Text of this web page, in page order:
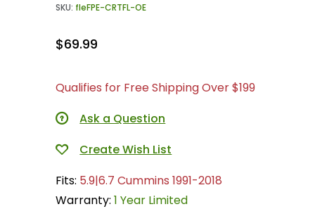
SKU: fleFPE-CRTFL-OE
$69.99
Qualifies for Free Shipping Over $199
Ask a Question
Fits: 5.9|6.7 Cummins 1991-2018
Warranty:1 Year Limited